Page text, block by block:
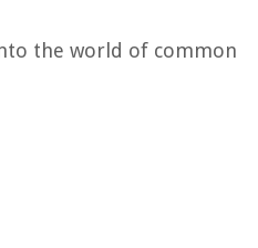
the world of common